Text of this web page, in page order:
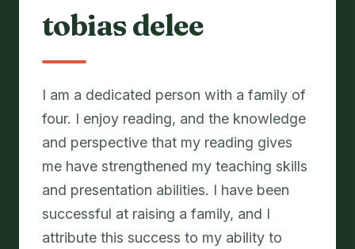
tobias delee
I am a dedicated person with a family of
four. I enjoy reading, and the knowledge
and perspective that my reading gives
me have strengthened my teaching skills
and presentation abilities. I have been
successful at raising a family, and I
attribute this success to my ability to